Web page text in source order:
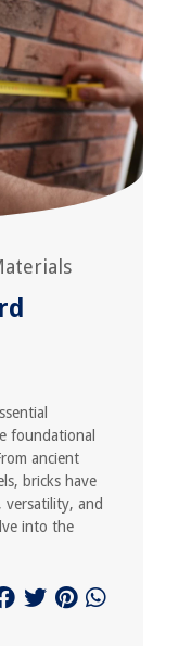
foundational
ancient
bricks have
and
into the